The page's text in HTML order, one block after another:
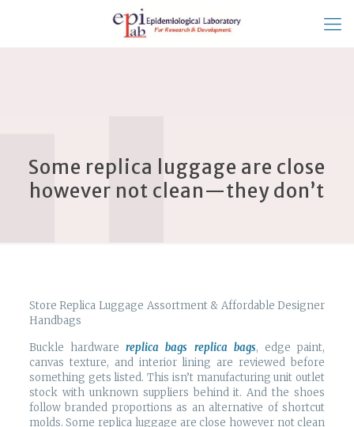
Some replica luggage are close
however not clean—they don’t
Store Replica Luggage Assortment & Affordable Designer
Handbags
Buckle hardwarereplica bags replica bags, edge paint,
canvas texture, and interior lining are reviewed before
something gets listed. This isn’t manufacturing unit outlet
stock with unknown suppliers behind it. And the shoes
follow branded proportions as an alternative of shortcut
molds. Some replica luggage are close however not clean